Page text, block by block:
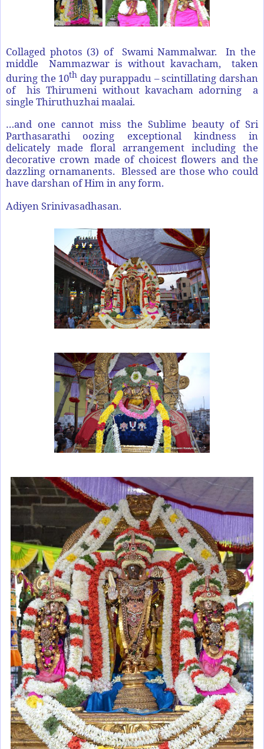
Collaged photos (3) of Swami Nammalwar. In the
middle Nammazwar is without kavacham, taken
during the 10th day purappadu – scintillating darshan
of his Thirumeni without kavacham adorning a
single Thiruthuzhai maalai.
…and one cannot miss the Sublime beauty of Sri
Parthasarathi oozing exceptional kindness in
delicately made floral arrangement including the
decorative crown made of choicest flowers and the
dazzling ornamanents. Blessed are those who could
have darshan of Him in any form.
Adiyen Srinivasadhasan.